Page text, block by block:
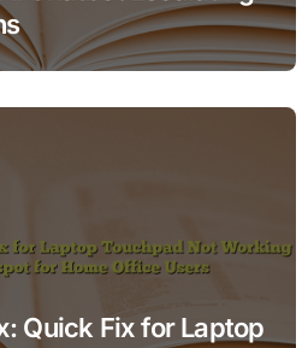
Quick Fix for Laptop